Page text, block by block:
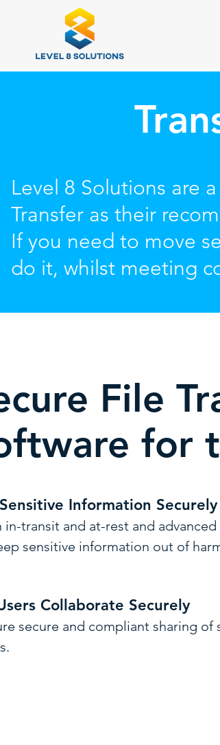
Level 8 Solutions are
Transfer as their
If you need to move
do it, whilst meeting
File
for
Information Securely
in-transit and at-rest and
sensitive information out of
Collaborate Securely
secure and compliant sharing of